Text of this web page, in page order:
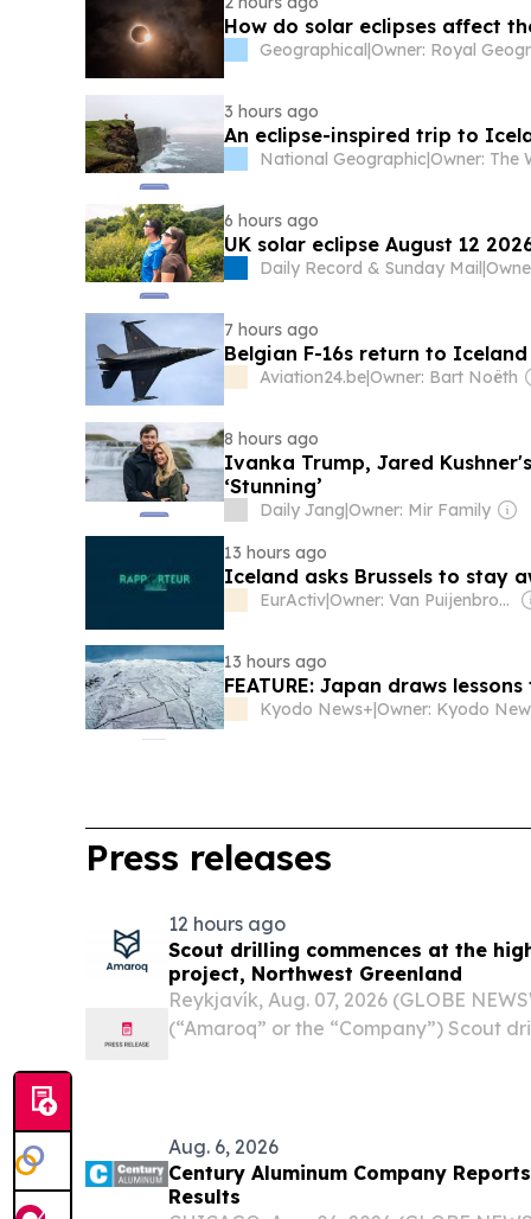
How do solar eclipses affect
Geographical|
3 hours ago
An eclipse-inspired trip to
National Geographic|
6 hours ago
UK solar eclipse August 12
Daily Record & Sunday Mail|
7 hours ago
Belgian F-16s return to
Aviation24.be|Owner: Bart Noëth
8 hours ago
Ivanka Trump, Jared
‘Stunning’
Daily Jang|Owner: Mir Family
13 hours ago
Iceland asks Brussels to stay
EurActiv| Owner: Van Puijenbroek & Baert Families, Thomas Leysen
13 hours ago
FEATURE: Japan draws
Kyodo News+|
Press releases
12 hours ago
Scout drilling commences at the
project, Northwest Greenland
Reykjavík, Aug. 07, 2026 (GLOBE
(“Amaroq” or the “Company”) Scout
Aug. 6, 2026
Century Aluminum Company
Results